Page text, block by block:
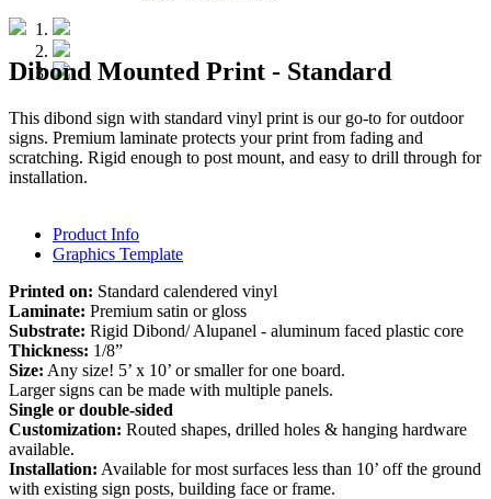
Dibond Mounted Print - Standard
This dibond sign with standard vinyl print is our go-to for outdoor
signs. Premium laminate protects your print from fading and
scratching. Rigid enough to post mount, and easy to drill through for
installation.
Product Info
Graphics Template
Printed on: Standard calendered vinyl
Laminate: Premium satin or gloss
Substrate: Rigid Dibond/ Alupanel - aluminum faced plastic core
Thickness: 1/8”
Size: Any size! 5’ x 10’ or smaller for one board.
Larger signs can be made with multiple panels.
Single or double-sided
Customization: Routed shapes, drilled holes & hanging hardware
available.
Installation: Available for most surfaces less than 10’ off the ground
with existing sign posts, building face or frame.